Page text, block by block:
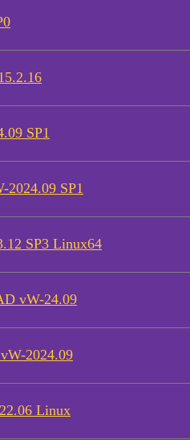
SP1
2024.09 SP1
SP3 Linux64
vW-24.09
2024.09
Linux